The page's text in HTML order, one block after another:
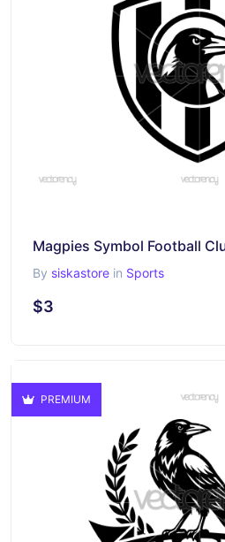
Magpies Symbol Football
By siskastore in Sports
$3
PREMIUM